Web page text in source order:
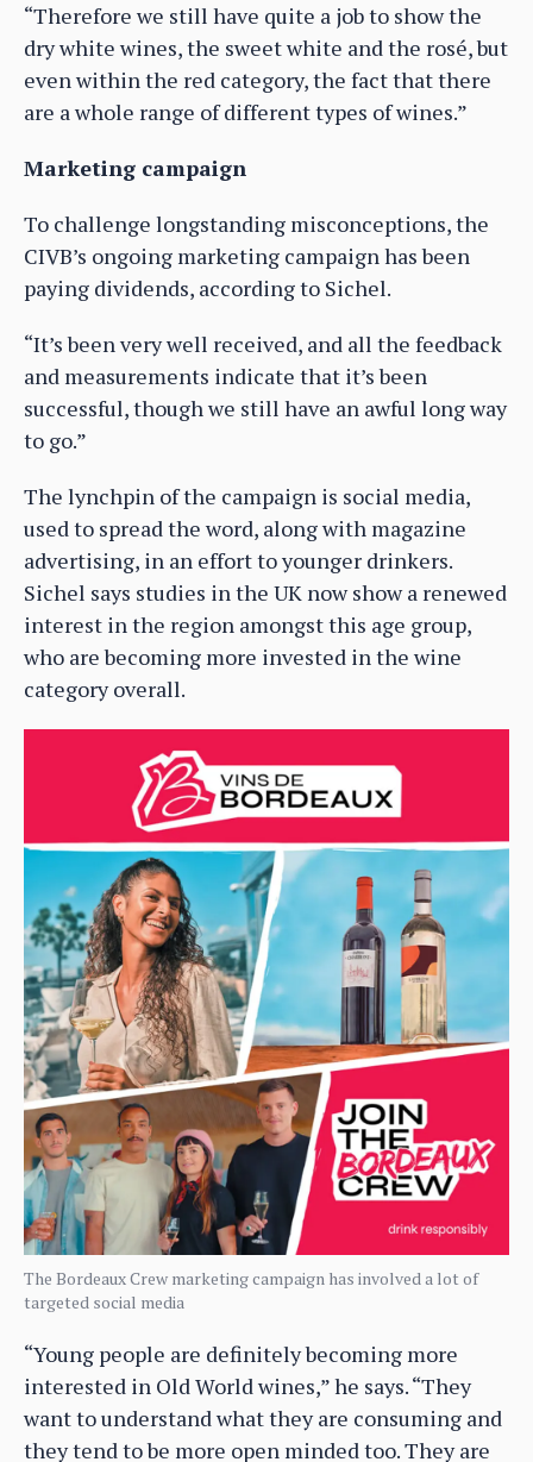
“Therefore we still have quite a job to show the
dry white wines, the sweet white and the rosé, but
even within the red category, the fact that there
are a whole range of different types of wines.”
Marketing campaign
To challenge longstanding misconceptions, the
CIVB’s ongoing marketing campaign has been
paying dividends, according to Sichel.
“It’s been very well received, and all the feedback
and measurements indicate that it’s been
successful, though we still have an awful long way
to go.”
The lynchpin of the campaign is social media,
used to spread the word, along with magazine
advertising, in an effort to younger drinkers.
Sichel says studies in the UK now show a renewed
interest in the region amongst this age group,
who are becoming more invested in the wine
category overall.
The Bordeaux Crew marketing campaign has involved a lot of
targeted social media
“Young people are definitely becoming more
interested in Old World wines,” he says. “They
want to understand what they are consuming and
they tend to be more open minded too. They are